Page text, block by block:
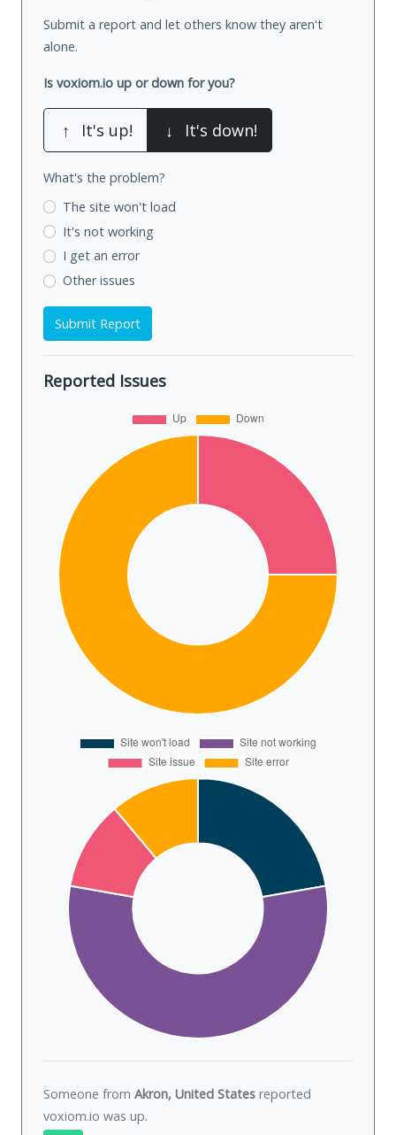
Submit a report and let others know they aren't
alone.
Is voxiom.io up or down for you?
↑ It's up! ↓ It's down!
What's the problem?
The site won't load
It's not working
I get an error
Other issues
Submit Report
Reported Issues
Someone from Akron, United States reported
voxiom.io was up.